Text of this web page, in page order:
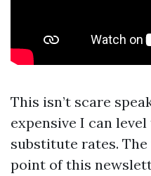
This isn’t scare
expensive I can
substitute rates.
point of this